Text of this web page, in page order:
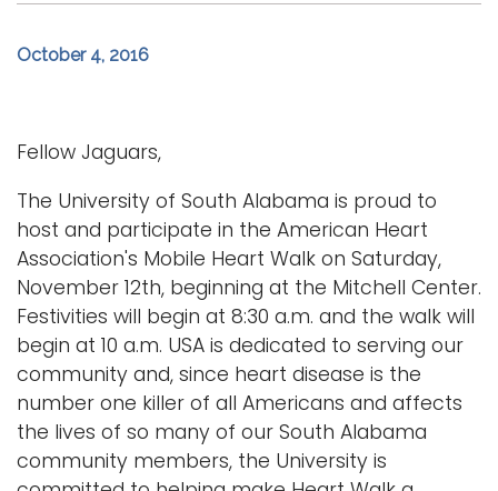
October 4, 2016
Fellow Jaguars,
The University of South Alabama is proud to
host and participate in the American Heart
Association's Mobile Heart Walk on Saturday,
November 12th, beginning at the Mitchell Center.
Festivities will begin at 8:30 a.m. and the walk will
begin at 10 a.m. USA is dedicated to serving our
community and, since heart disease is the
number one killer of all Americans and affects
the lives of so many of our South Alabama
community members, the University is